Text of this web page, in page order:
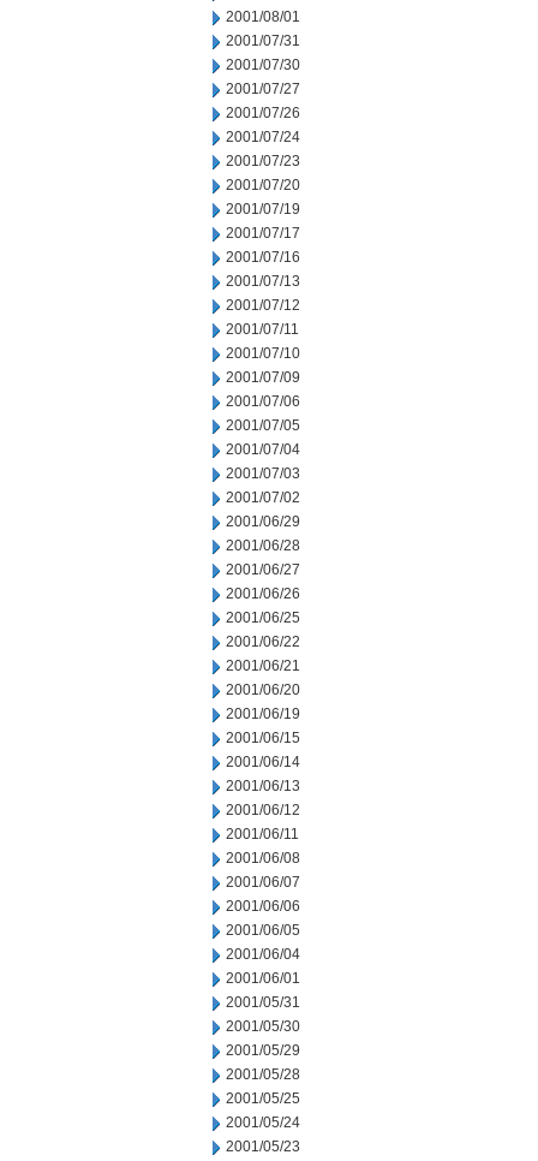
2001/08/01
2001/07/31
2001/07/30
2001/07/27
2001/07/26
2001/07/24
2001/07/23
2001/07/20
2001/07/19
2001/07/17
2001/07/16
2001/07/13
2001/07/12
2001/07/11
2001/07/10
2001/07/09
2001/07/06
2001/07/05
2001/07/04
2001/07/03
2001/07/02
2001/06/29
2001/06/28
2001/06/27
2001/06/26
2001/06/25
2001/06/22
2001/06/21
2001/06/20
2001/06/19
2001/06/15
2001/06/14
2001/06/13
2001/06/12
2001/06/11
2001/06/08
2001/06/07
2001/06/06
2001/06/05
2001/06/04
2001/06/01
2001/05/31
2001/05/30
2001/05/29
2001/05/28
2001/05/25
2001/05/24
2001/05/23